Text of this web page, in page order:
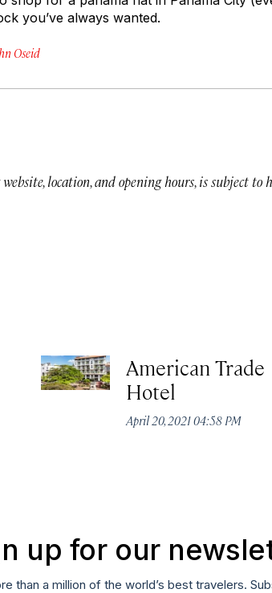
you’ve always wanted.
Oseid
location, and opening hours, is subject to
American Trade
Hotel
April 20, 2021 04:58 PM
up for our
than a million of the world’s best travelers.